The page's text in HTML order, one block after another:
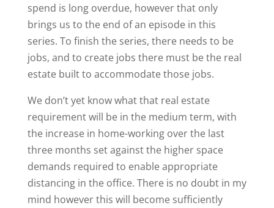
spend is long overdue, however that only
brings us to the end of an episode in this
series. To finish the series, there needs to be
jobs, and to create jobs there must be the real
estate built to accommodate those jobs.
We don’t yet know what that real estate
requirement will be in the medium term, with
the increase in home-working over the last
three months set against the higher space
demands required to enable appropriate
distancing in the office. There is no doubt in my
mind however this will become sufficiently